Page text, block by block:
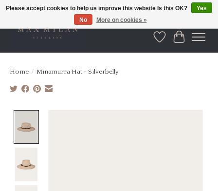
WishlistCart
Home / Minamurra Hat - Silverbelly
Please accept cookies to help us improve this website Is this OK?
Yes
No
More on cookies »